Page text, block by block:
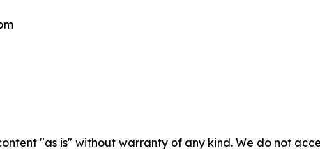
"as is" without warranty of any kind. We do not